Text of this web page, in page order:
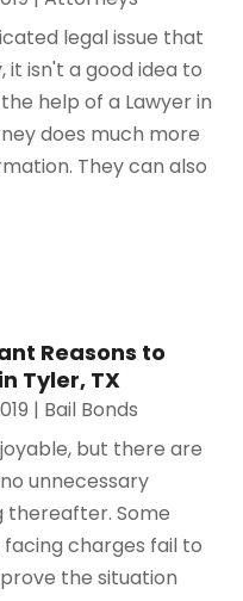
legal issue that
it isn't a good idea to
help of a Lawyer in
does much more
They can also
Reasons to
Tyler, TX
| Bail Bonds
but there are
unnecessary
thereafter. Some
charges fail to
the situation